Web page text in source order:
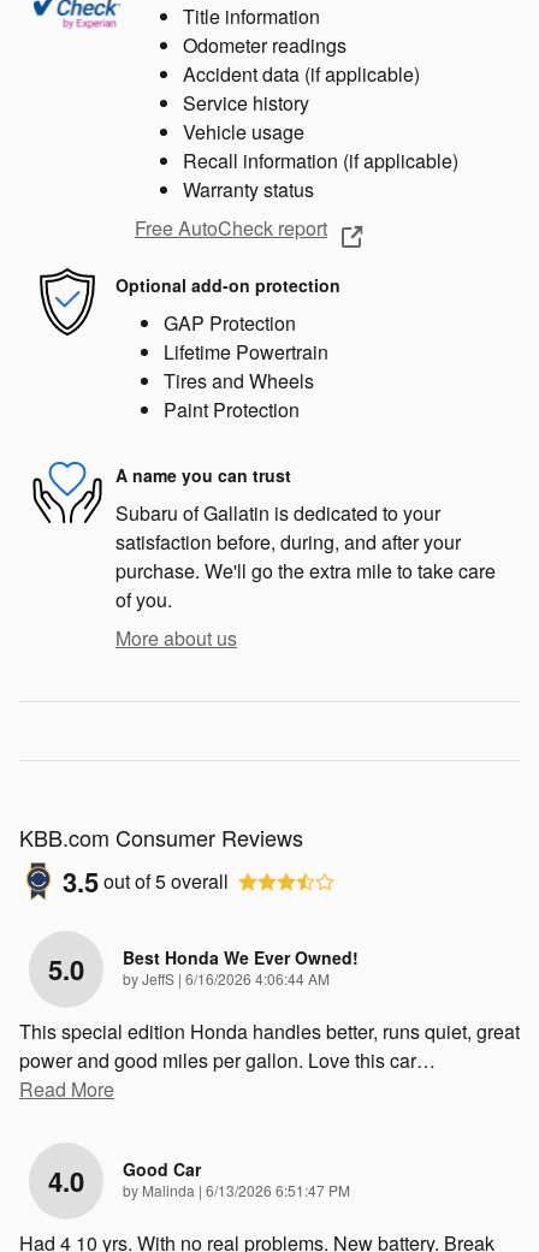
Title information
Odometer readings
Accident data (if applicable)
Service history
Vehicle usage
Recall information (if applicable)
Warranty status
Free AutoCheck report
Optional add-on protection
GAP Protection
Lifetime Powertrain
Tires and Wheels
Paint Protection
A name you can trust
Subaru of Gallatin is dedicated to your
satisfaction before, during, and after your
purchase. We'll go the extra mile to take care
of you.
More about us
KBB.com Consumer Reviews
3.5out of5overall
5.0 Best Honda We Ever Owned!
byJeffS | on
6/16/2026 4:06:44 AM
This special edition Honda handles better, runs quiet, great
power and good miles per gallon. Love this car…
Read More
4.0 Good Car
by Malinda | on
6/13/2026 6:51:47 PM
Had 4 10 yrs. With no real problems. New battery. Break